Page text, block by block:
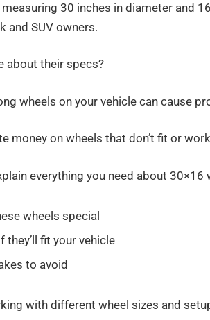
30 inches in diameter and
and SUV owners.
about their specs?
wheels on your vehicle can cause
money on wheels that don’t fit or
everything you need about 30×16
wheels special
they’ll fit your vehicle
to avoid
with different wheel sizes and